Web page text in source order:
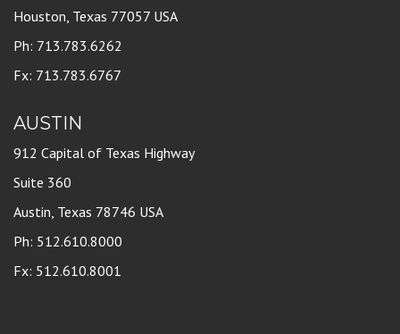
Houston, Texas 77057 USA
Ph: 713.783.6262
Fx: 713.783.6767
AUSTIN
912 Capital of Texas Highway
Suite 360
Austin, Texas 78746 USA
Ph: 512.610.8000
Fx: 512.610.8001